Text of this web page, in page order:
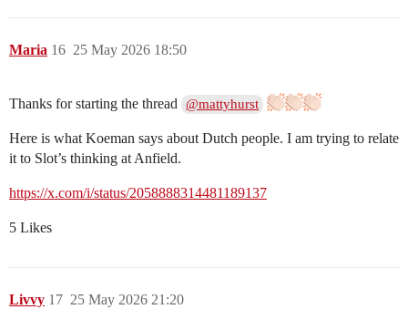
Maria 25 May 2026 18:50
16
Thanks for starting the thread @mattyhurst
Here is what Koeman says about Dutch people. I am trying to relate
it to Slot’s thinking at Anfield.
https://x.com/i/status/2058888314481189137
5 Likes
Livvy 25 May 2026 21:20
17